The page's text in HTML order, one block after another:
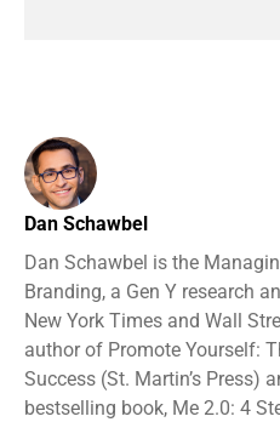
Dan Schawbel
Dan Schawbel is the
Branding, a Gen Y research
New York Times and Wall
author of Promote Yourself:
Success (St. Martin’s Press)
bestselling book, Me 2.0: 4